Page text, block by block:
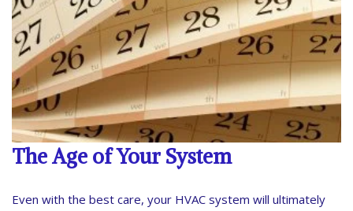
The Age of Your System
Even with the best care, your HVAC system will ultimately